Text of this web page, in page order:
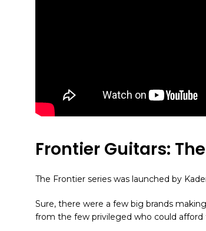
Frontier Guitars:
The Frontier series was launched by
Sure, there were a few big brands
from the few privileged who could